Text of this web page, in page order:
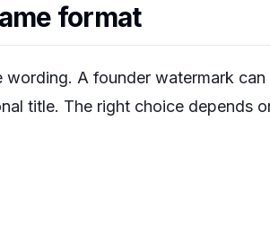
format
A founder watermark can
title. The right choice depends